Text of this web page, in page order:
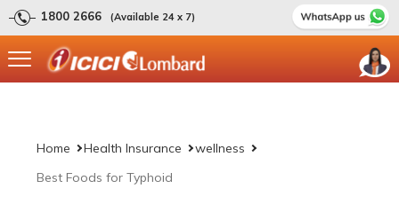
1800 2666 (Available 24 x 7)
Home Health Insurance
wellness
Best Foods for Typhoid